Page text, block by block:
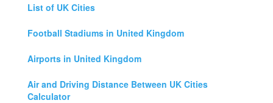
List of UK Cities
Football Stadiums in United Kingdom
Airports in United Kingdom
Air and Driving Distance Between UK Cities
Calculator